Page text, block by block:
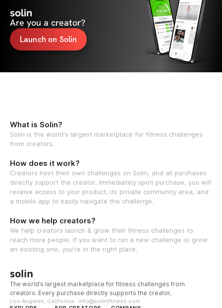
solin
Are you a creator?
Launch on Solin
What is Solin?
Solin is the world's largest marketplace for fitness challenges
from creators.
How does it work?
Creators host their own challenges on Solin, and all purchases
directly support the creator. Immediately upon purchase, you will
receive access to your product, its private community area, and
a mobile app to easily navigate the challenge.
How we help creators?
We help creators launch & grow their fitness challenges to
reach more people. If you want to run a new challenge or grow
an existing one, you're in the right place.
solin
The world’s largest marketplace for fitness challenges from
creators. Every purchase directly supports the creator.
Los Angeles, California · info@solinfitness.com